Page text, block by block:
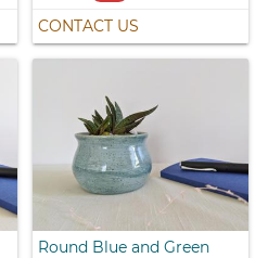
CONTACT US
Round Blue and Green